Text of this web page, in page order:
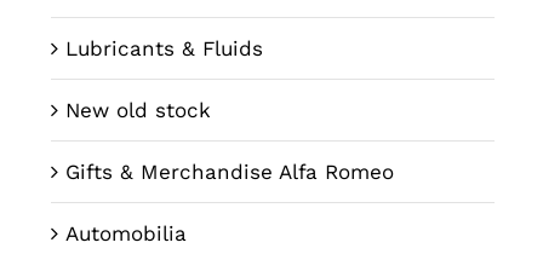
Lubricants & Fluids
New old stock
Gifts & Merchandise Alfa Romeo
Automobilia